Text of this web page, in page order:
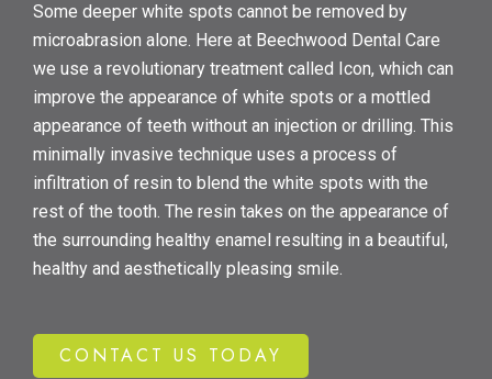
Some deeper white spots cannot be removed by
microabrasion alone. Here at Beechwood Dental Care
we use a revolutionary treatment called Icon, which can
improve the appearance of white spots or a mottled
appearance of teeth without an injection or drilling. This
minimally invasive technique uses a process of
infiltration of resin to blend the white spots with the
rest of the tooth. The resin takes on the appearance of
the surrounding healthy enamel resulting in a beautiful,
healthy and aesthetically pleasing smile.
CONTACT US TODAY